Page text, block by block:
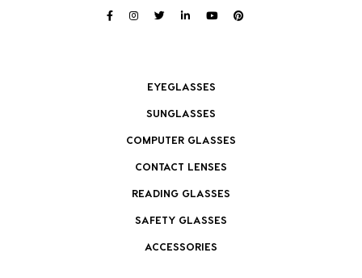
EYEGLASSES
SUNGLASSES
COMPUTER GLASSES
CONTACT LENSES
READING GLASSES
SAFETY GLASSES
ACCESSORIES